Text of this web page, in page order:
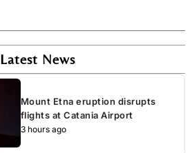
Latest News
Mount Etna eruption disrupts
flights at Catania Airport
3 hours ago